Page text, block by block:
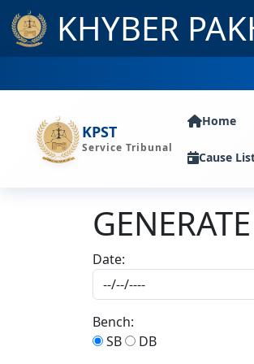
KHYBER
KPST
Service Tribunal
Home
Cause
Date:
Bench:
SB
DB